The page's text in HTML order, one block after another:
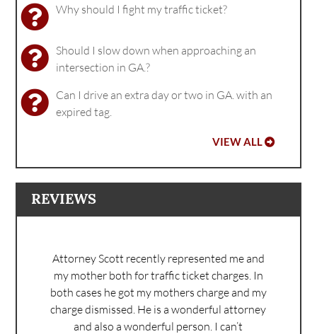
Why should I fight my traffic ticket?
Should I slow down when approaching an
intersection in GA.?
Can I drive an extra day or two in GA. with an
expired tag.
VIEW ALL
REVIEWS
Attorney Scott recently represented me and
my mother both for traffic ticket charges. In
both cases he got my mothers charge and my
charge dismissed. He is a wonderful attorney
and also a wonderful person. I can’t